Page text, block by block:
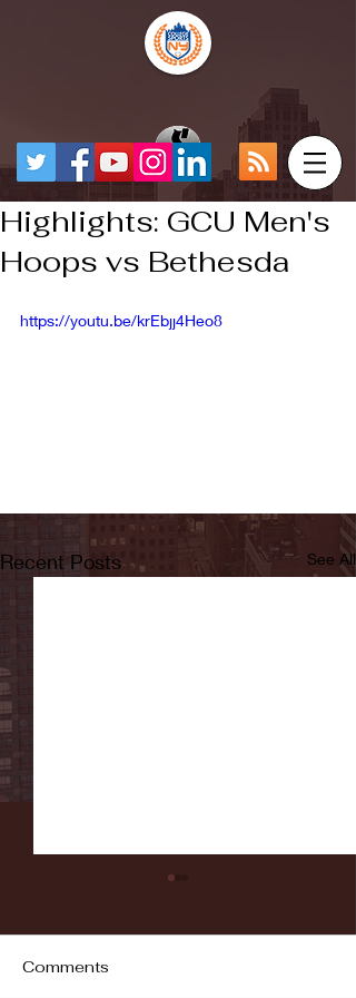
Highlights: GCU Men's
Hoops vs Bethesda
https://youtu.be/krEbjj4Heo8
Recent Posts See All
Comments